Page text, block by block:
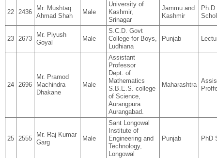
22 2436
Mr. Mushtaq
Ahmad Shah
Male
University of
Kashmir,
Srinagar
Jammu and
Kashmir
Ph.D
23 2673
Mr. Piyush
Goyal
Male
S.C.D. Govt
College for Boys,
Ludhiana
Punjab
24 2696
Mr. Pramod
Machindra
Dhakane
Male
Assistant
Professor
Dept. of
Mathematics
S.B.E.S. college
of Science,
Aurangpura
Aurangabad.
Maharashtra
25 2555
Mr. Raj Kumar
Garg
Male
Sant Longowal
Institute of
Engineering and
Technology,
Longowal
Punjab PhD